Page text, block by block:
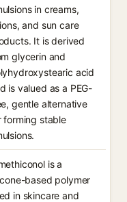
in creams,
and sun care
It is derived
glycerin and
acid
is valued as a PEG-
gentle alternative
forming stable
is a
based polymer
in skincare and